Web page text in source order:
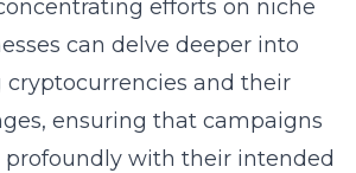
efforts on niche
can delve deeper into
and their
ensuring that campaigns
profoundly with their intended